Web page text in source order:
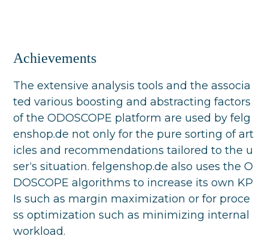
Achievements
The extensive analysis tools and the associa
ted various boosting and abstracting factors
of the ODOSCOPE platform are used by felg
enshop.de not only for the pure sorting of art
icles and recommendations tailored to the u
ser‘s situation. felgenshop.de also uses the O
DOSCOPE algorithms to increase its own KP
Is such as margin maximization or for proce
ss optimization such as minimizing internal
workload.